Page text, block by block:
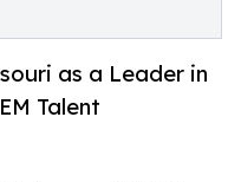
as a Leader in
Talent